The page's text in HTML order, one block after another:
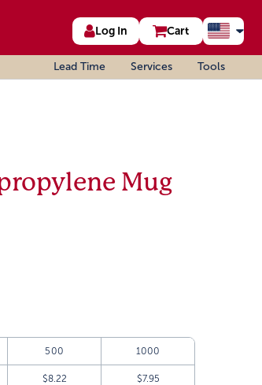
Log In Cart
Lead Time Services Tools
Mug
500 1000
$8.22 $7.95